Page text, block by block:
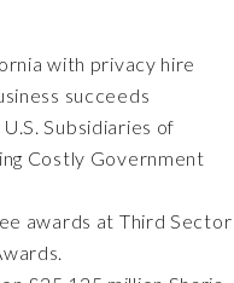
with privacy hire
succeeds
Subsidiaries of
Costly Government
awards at Third Sector